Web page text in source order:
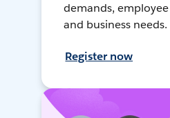
demands,
and business needs.
Register now